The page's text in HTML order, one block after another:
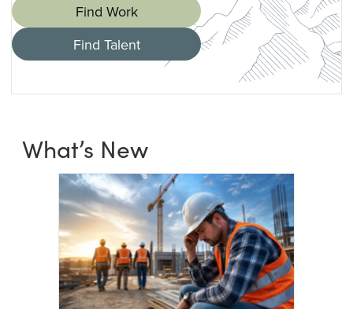
Find Work
Find Talent
What’s New